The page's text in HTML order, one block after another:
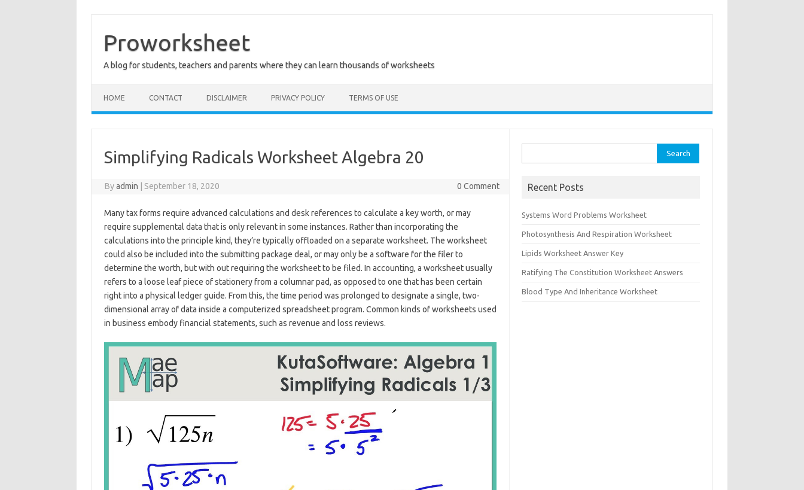
contentProworksheet
A blog for students, teachers and parents where they can learn thousands of worksheets
HOME CONTACT DISCLAIMER PRIVACY POLICY TERMS OF USE
Simplifying Radicals Worksheet Algebra 20
Byadmin September 18, 2020 0 Comment
Many tax forms require advanced calculations and desk references to calculate a key worth, or may
require supplemental data that is only relevant in some instances. Rather than incorporating the
calculations into the principle kind, they’re typically offloaded on a separate worksheet. The worksheet
could also be included into the submitting package deal, or may only be a software for the filer to
determine the worth, but with out requiring the worksheet to be filed. In accounting, a worksheet usually
refers to a loose leaf piece of stationery from a columnar pad, as opposed to one that has been certain
right into a physical ledger guide. From this, the time period was prolonged to designate a single, two-
dimensional array of data inside a computerized spreadsheet program. Common kinds of worksheets used
in business embody financial statements, such as revenue and loss reviews.
for:
Recent Posts
Systems Word Problems Worksheet
Photosynthesis And Respiration Worksheet
Lipids Worksheet Answer Key
Ratifying The Constitution Worksheet Answers
Blood Type And Inheritance Worksheet